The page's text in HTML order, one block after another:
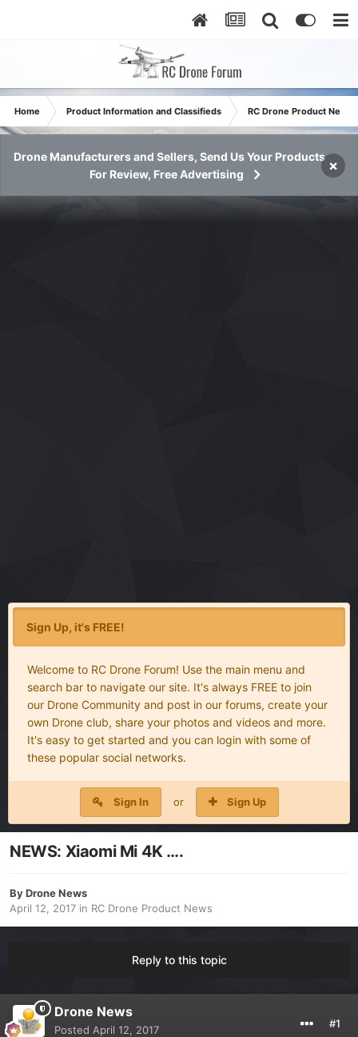
Home Product Information and Classifieds RC Drone Product News
Drone Manufacturers and Sellers, Send Us Your Products
For Review, Free Advertising
×
Sign Up, it's FREE!
Welcome to RC Drone Forum! Use the main menu and
search bar to navigate our site. It's always FREE to join
our Drone Community and post in our forums, create your
own Drone club, share your photos and videos and more.
It's easy to get started and you can login with some of
these popular social networks.
Sign In or Sign Up
NEWS: Xiaomi Mi 4K ….
ByDrone News
April 12, 2017 in RC Drone Product News
Reply to this topic
Drone News
Posted April 12, 2017 #1